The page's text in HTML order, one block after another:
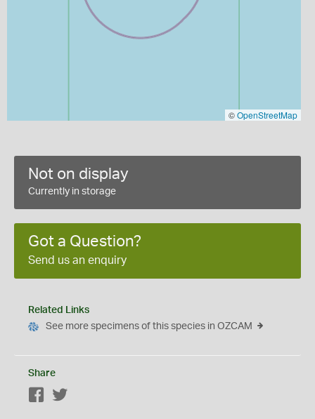
©OpenStreetMap
Not on display
Currently in storage
Got a Question?
Send us an enquiry
Related Links
See more specimens of this species in OZCAM
Share
Facebook